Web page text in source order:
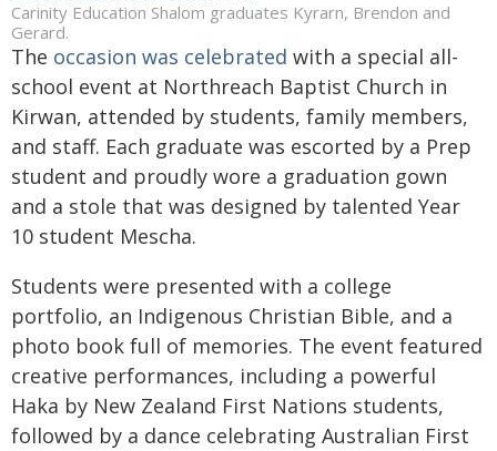
Carinity Education Shalom graduates Kyrarn, Brendon and
Gerard.
The occasion was celebrated with a special all-
school event at Northreach Baptist Church in
Kirwan, attended by students, family members,
and staff. Each graduate was escorted by a Prep
student and proudly wore a graduation gown
and a stole that was designed by talented Year
10 student Mescha.
Students were presented with a college
portfolio, an Indigenous Christian Bible, and a
photo book full of memories. The event featured
creative performances, including a powerful
Haka by New Zealand First Nations students,
followed by a dance celebrating Australian First